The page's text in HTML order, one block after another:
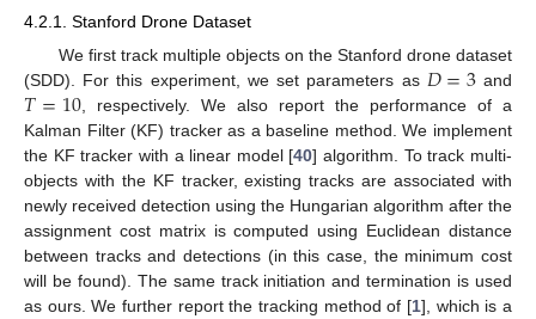
4.2.1. Stanford Drone Dataset
We first track multiple objects on the Stanford drone dataset
(SDD). For this experiment, we set parameters as 𝐷=3and
𝑇=10 , respectively. We also report the performance of a
Kalman Filter (KF) tracker as a baseline method. We implement
the KF tracker with a linear model [40] algorithm. To track multi-
objects with the KF tracker, existing tracks are associated with
newly received detection using the Hungarian algorithm after the
assignment cost matrix is computed using Euclidean distance
between tracks and detections (in this case, the minimum cost
will be found). The same track initiation and termination is used
as ours. We further report the tracking method of [1], which is a